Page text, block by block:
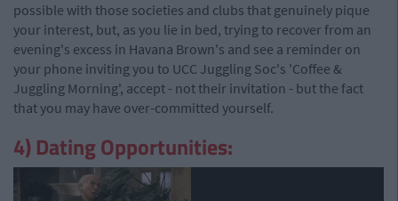
possible with those societies and clubs that genuinely pique
your interest, but, as you lie in bed, trying to recover from an
evening's excess in Havana Brown's and see a reminder on
your phone inviting you to UCC Juggling Soc's 'Coffee &
Juggling Morning', accept - not their invitation - but the fact
that you may have over-committed yourself.
4) Dating Opportunities: